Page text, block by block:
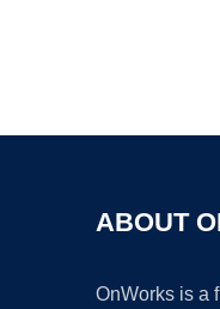
ABOUT
OnWorks is a